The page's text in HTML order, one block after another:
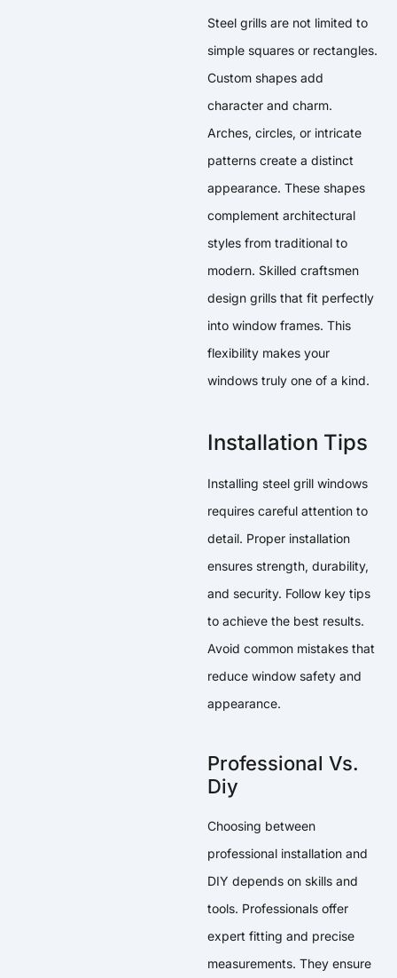
Steel grills are not limited to
simple squares or rectangles.
Custom shapes add
character and charm.
Arches, circles, or intricate
patterns create a distinct
appearance. These shapes
complement architectural
styles from traditional to
modern. Skilled craftsmen
design grills that fit perfectly
into window frames. This
flexibility makes your
windows truly one of a kind.
Installation Tips
Installing steel grill windows
requires careful attention to
detail. Proper installation
ensures strength, durability,
and security. Follow key tips
to achieve the best results.
Avoid common mistakes that
reduce window safety and
appearance.
Professional Vs.
Diy
Choosing between
professional installation and
DIY depends on skills and
tools. Professionals offer
expert fitting and precise
measurements. They ensure